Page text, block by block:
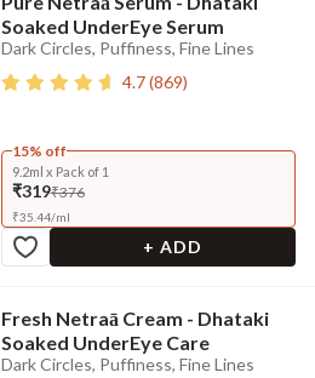
Soaked UnderEye Serum
Dark Circles, Puffiness, Fine Lines
4.7(869)
15% off
9.2ml x Pack of 1
₹319₹376
₹35.44/ml
+ ADD
Fresh Netraā Cream - Dhataki
Soaked UnderEye Care
Dark Circles, Puffiness, Fine Lines